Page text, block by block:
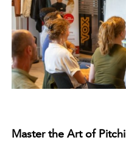
Master the Art of